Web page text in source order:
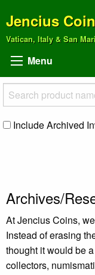
Jencius
Vatican, Italy & San
Menu
Include Archived
Archives/
At Jencius Coins,
Instead of erasing
thought it would be
collectors,